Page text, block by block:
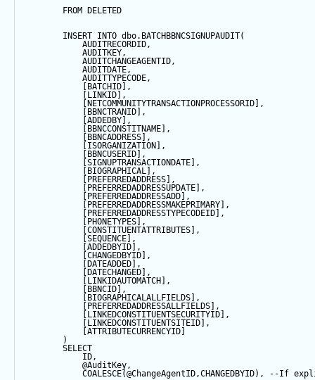
FROM DELETED
INSERT INTO dbo.BATCHBBNCSIGNUPAUDIT(
AUDITRECORDID,
AUDITKEY,
AUDITCHANGEAGENTID,
AUDITDATE,
AUDITTYPECODE,
[BATCHID],
[LINKID],
[NETCOMMUNITYTRANSACTIONPROCESSORID],
[BBNCTRANID],
[ADDEDBY],
[BBNCCONSTITNAME],
[BBNCADDRESS],
[ISORGANIZATION],
[BBNCUSERID],
[SIGNUPTRANSACTIONDATE],
[BIOGRAPHICAL],
[PREFERREDADDRESS],
[PREFERREDADDRESSUPDATE],
[PREFERREDADDRESSADD],
[PREFERREDADDRESSMAKEPRIMARY],
[PREFERREDADDRESSTYPECODEID],
[PHONETYPES],
[CONSTITUENTATTRIBUTES],
SEQUENCE ],
[ADDEDBYID],
[CHANGEDBYID],
[DATEADDED],
[DATECHANGED],
[LINKIDAUTOMATCH],
[BBNCID],
[BIOGRAPHICALALLFIELDS],
[PREFERREDADDRESSALLFIELDS],
[LINKEDCONSTITUENTSECURITYID],
[LINKEDCONSTITUENTSITEID],
[ATTRIBUTECURRENCYID]
)
SELECT
ID,
@AuditKey,
COALESCE(@ChangeAgentID,CHANGEDBYID),
--If